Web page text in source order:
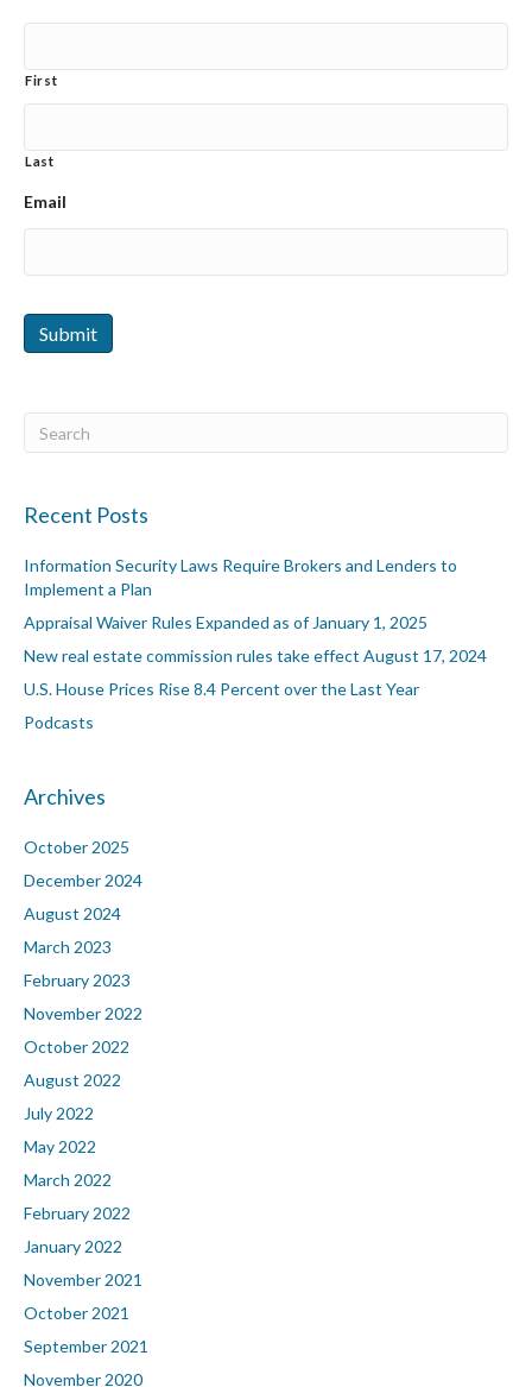
First
Last
Email
Submit
Recent Posts
Information Security Laws Require Brokers and Lenders to
Implement a Plan
Appraisal Waiver Rules Expanded as of January 1, 2025
New real estate commission rules take effect August 17, 2024
U.S. House Prices Rise 8.4 Percent over the Last Year
Podcasts
Archives
October 2025
December 2024
August 2024
March 2023
February 2023
November 2022
October 2022
August 2022
July 2022
May 2022
March 2022
February 2022
January 2022
November 2021
October 2021
September 2021
November 2020